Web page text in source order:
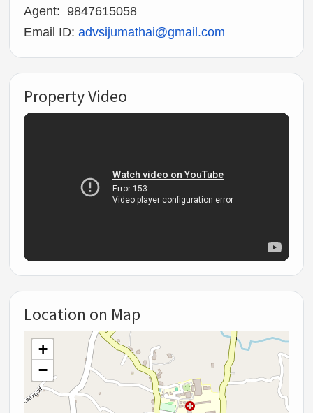
Agent: 9847615058
Email ID:advsijumathai@gmail.com
Property Video
Location on Map
+
−